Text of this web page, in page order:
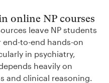
online NP courses
leave NP students
to-end hands-on
in psychiatry,
heavily on
and clinical reasoning.